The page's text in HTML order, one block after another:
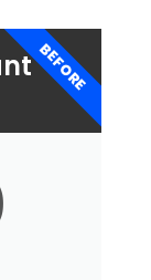
BEFORE